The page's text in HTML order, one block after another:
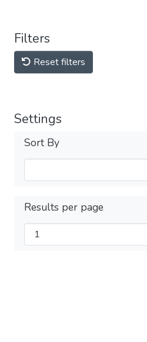
Filters
Reset filters
Settings
Sort By
Results per page